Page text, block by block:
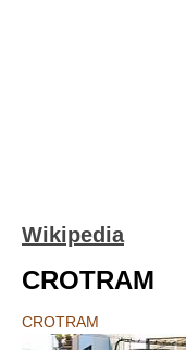
Wikipedia
CROTRAM
CROTRAM